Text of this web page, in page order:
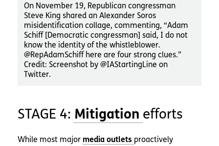
On November 19, Republican congressman
Steve King shared an Alexander Soros
misidentification collage, commenting, “Adam
Schiff [Democratic congressman] said, I do not
know the identity of the whistleblower.
@RepAdamSchiff here are four strong clues.”
Credit: Screenshot by @IAStartingLine on
Twitter.
STAGE 4: efforts
While most major
proactively